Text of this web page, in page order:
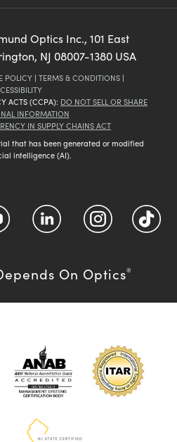
Optics Inc., 101 East
NJ 08007-1380 USA
POLICY | TERMS & CONDITIONS |
ACTS (CCPA): DO NOT SELL OR SHARE
INFORMATION
IN SUPPLY CHAINS ACT
that has been generated or modified
intelligence (AI).
On Optics®